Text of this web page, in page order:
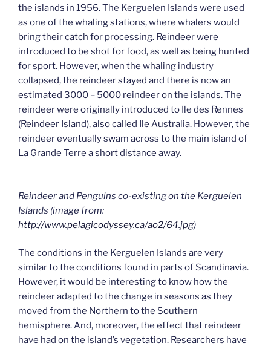
the islands in 1956. The Kerguelen Islands were used
as one of the whaling stations, where whalers would
bring their catch for processing. Reindeer were
introduced to be shot for food, as well as being hunted
for sport. However, when the whaling industry
collapsed, the reindeer stayed and there is now an
estimated 3000 – 5000 reindeer on the islands. The
reindeer were originally introduced to Ile des Rennes
(Reindeer Island), also called Ile Australia. However, the
reindeer eventually swam across to the main island of
La Grande Terre a short distance away.
Reindeer and Penguins co-existing on the Kerguelen
Islands (image from:
http://www.pelagicodyssey.ca/ao2/64.jpg)
The conditions in the Kerguelen Islands are very
similar to the conditions found in parts of Scandinavia.
However, it would be interesting to know how the
reindeer adapted to the change in seasons as they
moved from the Northern to the Southern
hemisphere. And, moreover, the effect that reindeer
have had on the island’s vegetation. Researchers have